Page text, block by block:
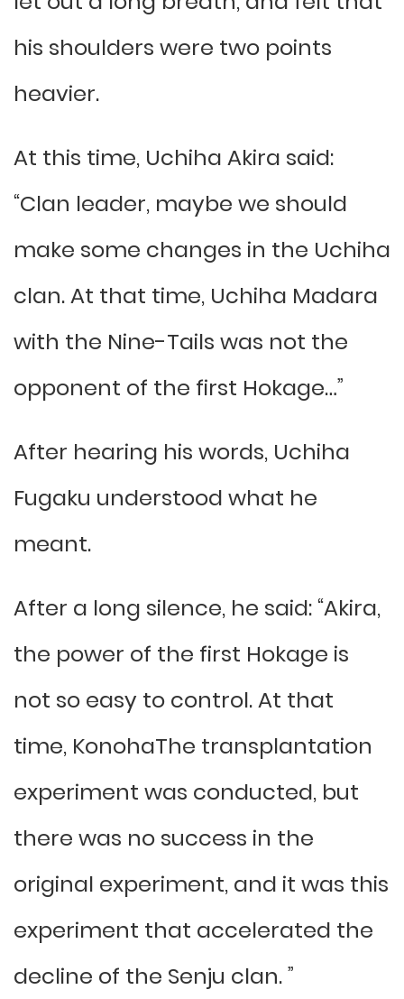
his shoulders were two points
heavier.
At this time, Uchiha Akira said:
“Clan leader, maybe we should
make some changes in the Uchiha
clan. At that time, Uchiha Madara
with the Nine-Tails was not the
opponent of the first Hokage…”
After hearing his words, Uchiha
Fugaku understood what he
meant.
After a long silence, he said: “Akira,
the power of the first Hokage is
not so easy to control. At that
time, KonohaThe transplantation
experiment was conducted, but
there was no success in the
original experiment, and it was this
experiment that accelerated the
decline of the Senju clan. ”